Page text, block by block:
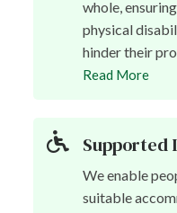
whole,
physical
hinder their
Read More
Supported
We enable
suitable